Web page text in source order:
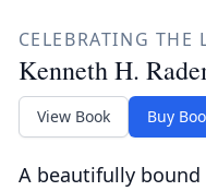
CELEBRATING THE
Kenneth H.
View Book Buy
A beautifully